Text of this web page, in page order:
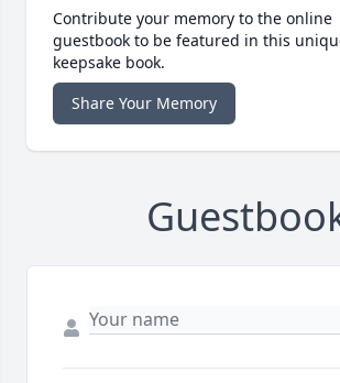
Contribute your memory to the online
guestbook to be featured in this
keepsake book.
Share Your Memory